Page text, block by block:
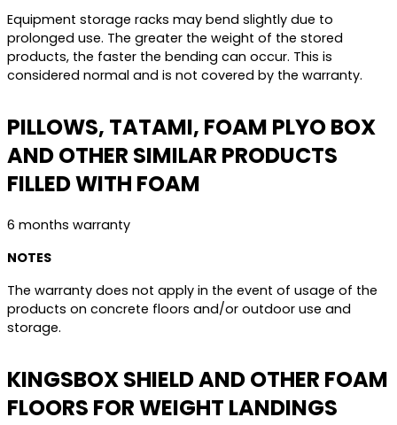
Equipment storage racks may bend slightly due to
prolonged use. The greater the weight of the stored
products, the faster the bending can occur. This is
considered normal and is not covered by the warranty.
PILLOWS, TATAMI, FOAM PLYO BOX
AND OTHER SIMILAR PRODUCTS
FILLED WITH FOAM
6 months warranty
NOTES
The warranty does not apply in the event of usage of the
products on concrete floors and/or outdoor use and
storage.
KINGSBOX SHIELD AND OTHER FOAM
FLOORS FOR WEIGHT LANDINGS